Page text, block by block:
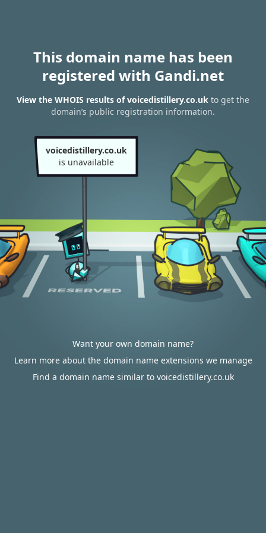
This domain name has been
registered with Gandi.net
View the WHOIS results of voicedistillery.co.uk to get the
domain’s public registration information.
voicedistillery.co.uk
is unavailable
Want your own domain name?
Learn more about the domain name extensions we manage
Find a domain name similar to voicedistillery.co.uk